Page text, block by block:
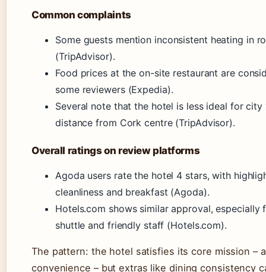
Common complaints
Some guests mention inconsistent heating in
(TripAdvisor).
Food prices at the on-site restaurant are
some reviewers (Expedia).
Several note that the hotel is less ideal for
distance from Cork centre (TripAdvisor).
Overall ratings on review platforms
Agoda users rate the hotel 4 stars, with
cleanliness and breakfast (Agoda).
Hotels.com shows similar approval, especially
shuttle and friendly staff (Hotels.com).
The pattern: the hotel satisfies its core mission –
convenience – but extras like dining consistency